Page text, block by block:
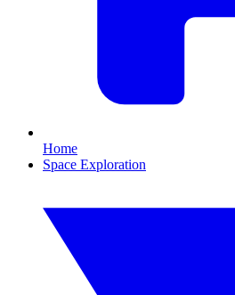
Home
Space Exploration